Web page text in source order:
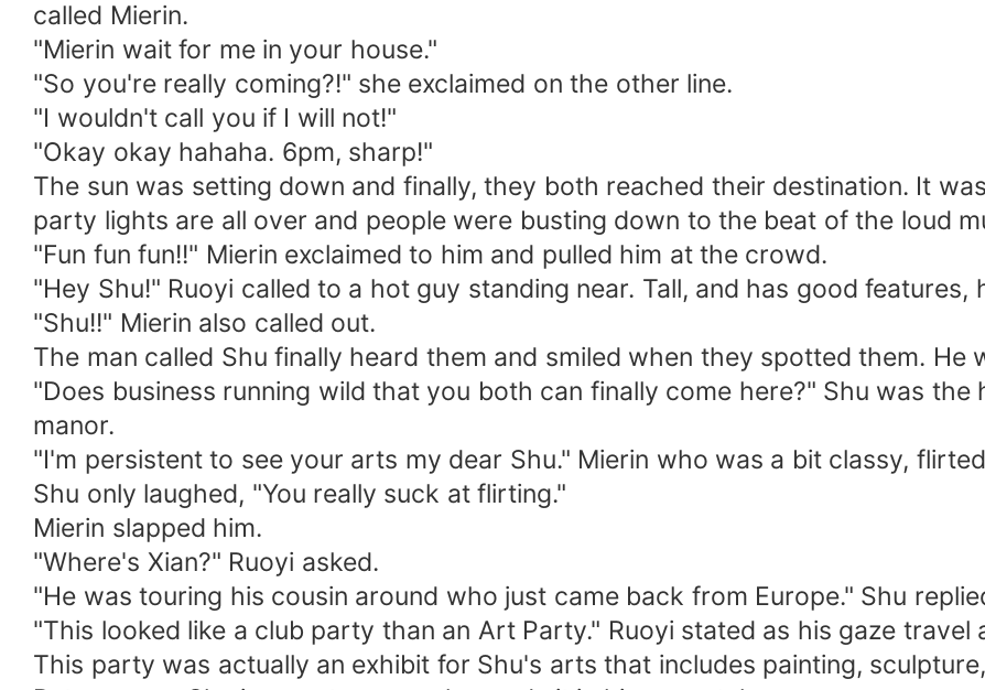
called Mierin.
"Mierin wait for me in your house."
"So you're really coming?!" she exclaimed on the other line.
"I wouldn't call you if I will not!"
"Okay okay hahaha. 6pm, sharp!"
The sun was setting down and finally, they both reached their destination. It
party lights are all over and people were busting down to the beat of the loud
"Fun fun fun!!" Mierin exclaimed to him and pulled him at the crowd.
"Hey Shu!" Ruoyi called to a hot guy standing near. Tall, and has good features,
"Shu!!" Mierin also called out.
The man called Shu finally heard them and smiled when they spotted them. He
"Does business running wild that you both can finally come here?" Shu was
manor.
"I'm persistent to see your arts my dear Shu." Mierin who was a bit classy,
Shu only laughed, "You really suck at flirting."
Mierin slapped him.
"Where's Xian?" Ruoyi asked.
"He was touring his cousin around who just came back from Europe." Shu
"This looked like a club party than an Art Party." Ruoyi stated as his gaze travel
This party was actually an exhibit for Shu's arts that includes painting,